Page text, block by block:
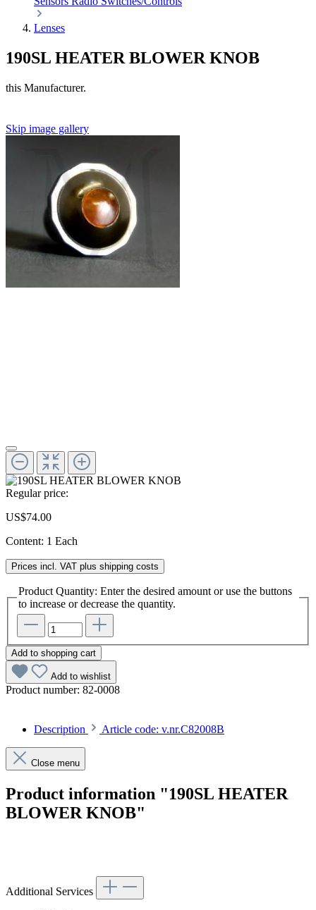
Lenses
190SL HEATER BLOWER KNOB
this Manufacturer.
Skip image gallery
Regular price:
US$74.00
Content: 1 Each
Prices incl. VAT plus shipping costs
Product Quantity: Enter the desired amount or use the buttons
to increase or decrease the quantity.
Add to shopping cart
Add to wishlist
Product number: 82-0008
Description Article code: v.nr.C82008B
Close menu
Product information "190SL HEATER
BLOWER KNOB"
Additional Services